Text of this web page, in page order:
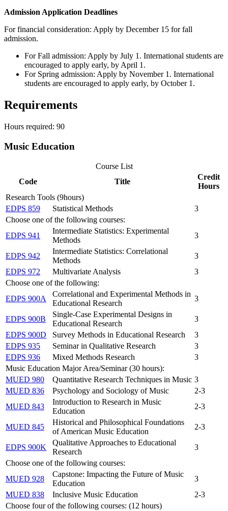
Admission Application Deadlines
For financial consideration: Apply by December 15 for fall
admission.
For Fall admission: Apply by July 1. International students are
encouraged to apply early, by April 1.
For Spring admission: Apply by November 1. International
students are encouraged to apply early, by October 1.
Requirements
Hours required: 90
Music Education
Course List
Code
Title
Credit
Hours
Research Tools (9hours)
EDPS 859
Statistical Methods
3
Choose one of the following courses:
EDPS 941
Intermediate Statistics: Experimental
Methods
3
EDPS 942
Intermediate Statistics: Correlational
Methods
3
EDPS 972
Multivariate Analysis
3
Choose one of the following:
EDPS 900A
Correlational and Experimental Methods in
Educational Research
3
EDPS 900B
Single-Case Experimental Designs in
Educational Research
3
EDPS 900D
Survey Methods in Educational Research
3
EDPS 935
Seminar in Qualitative Research
3
EDPS 936
Mixed Methods Research
3
Music Education Major Area/Seminar (30 hours):
MUED 980
Quantitative Research Techniques in Music 3
MUED 836
Psychology and Sociology of Music
2-3
MUED 843
Introduction to Research in Music
Education
2-3
MUED 845
Historical and Philosophical Foundations
of American Music Education
2-3
EDPS 900K
Qualitative Approaches to Educational
Research
3
Choose one of the following courses:
MUED 928
Capstone: Impacting the Future of Music
Education
3
MUED 838
Inclusive Music Education
2-3
Choose four of the following courses: (12 hours)